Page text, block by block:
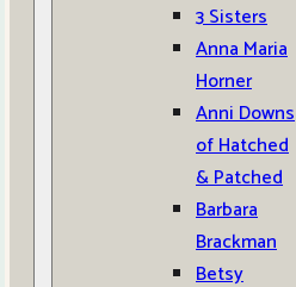
3 Sisters
Anna Maria
Horner
Anni Downs
of Hatched
& Patched
Barbara
Brackman
Betsy